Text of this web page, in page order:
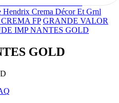
Hendrix Crema Décor Et Grnl
FP GRANDE VALOR
IMP NANTES GOLD
GOLD